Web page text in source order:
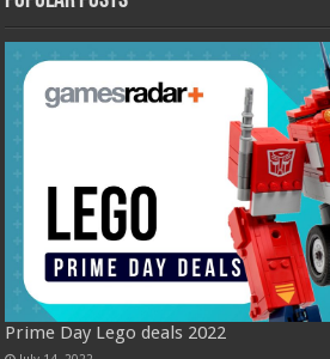
Prime Day Lego deals 2022